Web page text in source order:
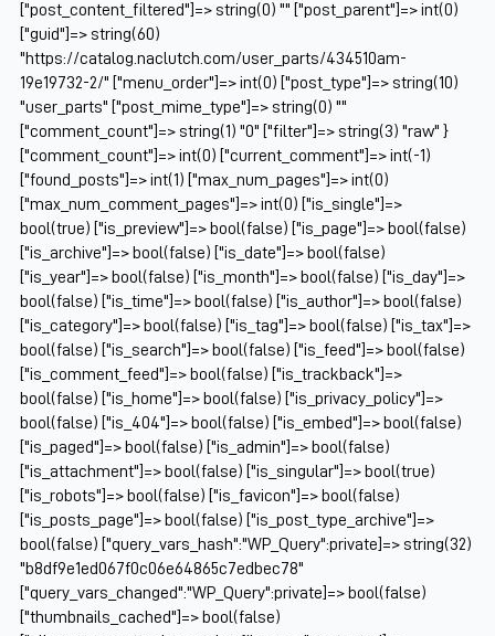
["post_content_filtered"]=> string(0) "" ["post_parent"]=> int(0)
["guid"]=> string(60)
"https://catalog.naclutch.com/user_parts/434510am-
19e19732-2/" ["menu_order"]=> int(0) ["post_type"]=> string(10)
"user_parts" ["post_mime_type"]=> string(0) ""
["comment_count"]=> string(1) "0" ["filter"]=> string(3) "raw" }
["comment_count"]=> int(0) ["current_comment"]=> int(-1)
["found_posts"]=> int(1) ["max_num_pages"]=> int(0)
["max_num_comment_pages"]=> int(0) ["is_single"]=>
bool(true) ["is_preview"]=> bool(false) ["is_page"]=> bool(false)
["is_archive"]=> bool(false) ["is_date"]=> bool(false)
["is_year"]=> bool(false) ["is_month"]=> bool(false) ["is_day"]=>
bool(false) ["is_time"]=> bool(false) ["is_author"]=> bool(false)
["is_category"]=> bool(false) ["is_tag"]=> bool(false) ["is_tax"]=>
bool(false) ["is_search"]=> bool(false) ["is_feed"]=> bool(false)
["is_comment_feed"]=> bool(false) ["is_trackback"]=>
bool(false) ["is_home"]=> bool(false) ["is_privacy_policy"]=>
bool(false) ["is_404"]=> bool(false) ["is_embed"]=> bool(false)
["is_paged"]=> bool(false) ["is_admin"]=> bool(false)
["is_attachment"]=> bool(false) ["is_singular"]=> bool(true)
["is_robots"]=> bool(false) ["is_favicon"]=> bool(false)
["is_posts_page"]=> bool(false) ["is_post_type_archive"]=>
bool(false) ["query_vars_hash":"WP_Query":private]=> string(32)
"b8df9e1ed067f0c06e64865c7edbec78"
["query_vars_changed":"WP_Query":private]=> bool(false)
["thumbnails_cached"]=> bool(false)